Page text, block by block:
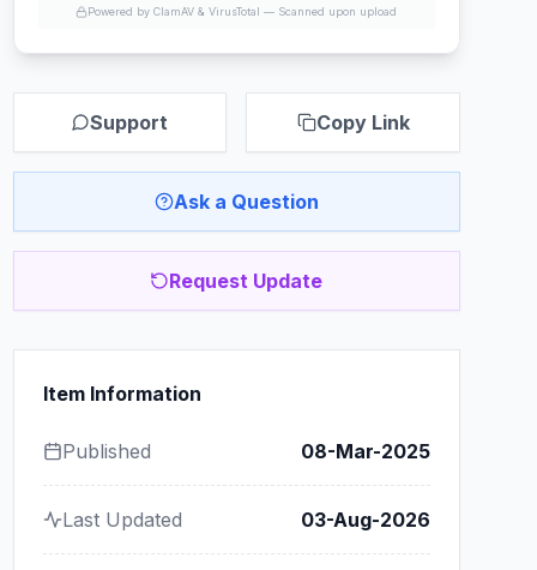
Powered by ClamAV & VirusTotal — Scanned upon upload
Support Copy Link
Ask a Question
Request Update
Item Information
Published 08-Mar-2025
Last Updated 03-Aug-2026